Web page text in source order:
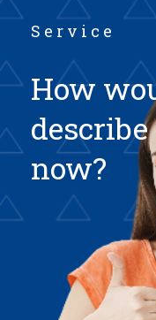
Service
How
now?